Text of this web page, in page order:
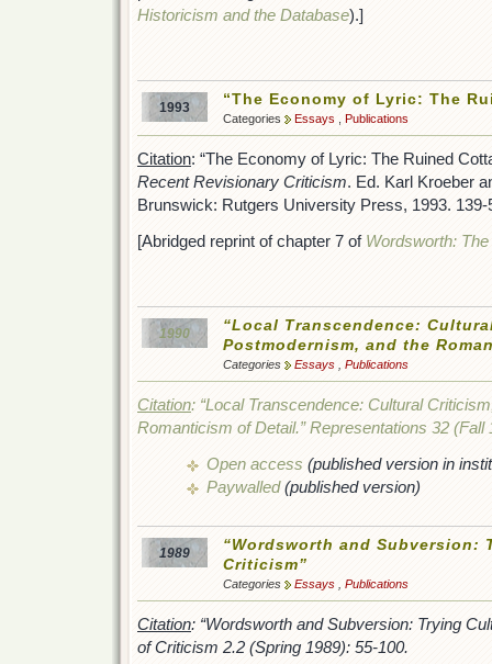
Historicism and the Database).]
1993 “The Economy of Lyric: The
Categories Essays Publications
Citation: “The Economy of Lyric: The Ruined
Recent Revisionary Criticism. Ed. Karl Kroeber
Brunswick: Rutgers University Press, 1993. 139-
[Abridged reprint of chapter 7 of Wordsworth:
1990
“Local Transcendence:
Postmodernism, and the
Categories Essays Publications
Citation: “Local Transcendence: Cultural
Romanticism of Detail.”Representations 32 (Fall
Open access (published version in
Paywalled(published version)
1989
“Wordsworth and Subversion:
Criticism”
Categories Essays Publications
Citation: “Wordsworth and Subversion: Trying
of Criticism 2.2 (Spring 1989): 55-100.